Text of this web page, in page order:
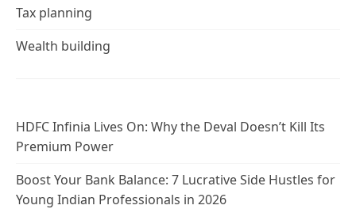
Tax planning
Wealth building
HDFC Infinia Lives On: Why the Deval Doesn’t Kill Its
Premium Power
Boost Your Bank Balance: 7 Lucrative Side Hustles for
Young Indian Professionals in 2026